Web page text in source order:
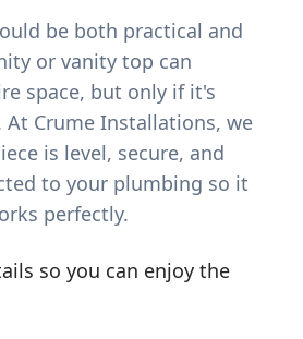
be both practical and
or vanity top can
space, but only if it's
Crume Installations, we
is level, secure, and
to your plumbing so it
perfectly.
so you can enjoy the